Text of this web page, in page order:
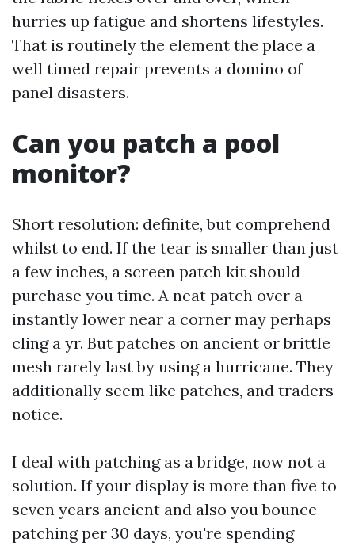
hurries up fatigue and shortens lifestyles.
That is routinely the element the place a
well timed repair prevents a domino of
panel disasters.
Can you patch a pool
monitor?
Short resolution: definite, but comprehend
whilst to end. If the tear is smaller than just
a few inches, a screen patch kit should
purchase you time. A neat patch over a
instantly lower near a corner may perhaps
cling a yr. But patches on ancient or brittle
mesh rarely last by using a hurricane. They
additionally seem like patches, and traders
notice.
I deal with patching as a bridge, now not a
solution. If your display is more than five to
seven years ancient and also you bounce
patching per 30 days, you're spending